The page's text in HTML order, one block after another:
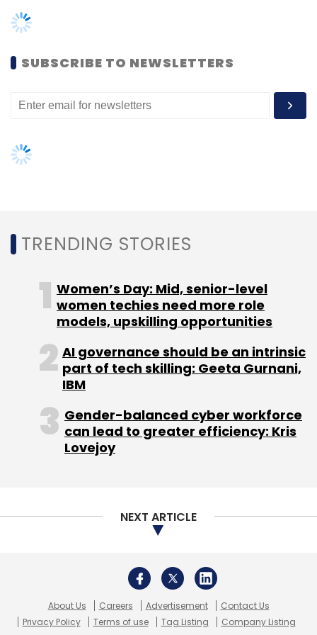
banking to the market faster. For example,
users can access Amazon products like
Amazon Connect to create a call centre,
Amazon Cognito for customer security, and
management.
Select your Newsletter frequency
Daily Newsletter
Weekly Newsletter
Monthly Newsletter
Subscribe
Google Cloud
SUBSCRIBE TO NEWSLETTERS
TRENDING STORIES
Women’s Day: Mid, senior-level
women techies need more role
models, upskilling opportunities
AI governance should be an intrinsic
part of tech skilling: Geeta Gurnani,
IBM
Gender-balanced cyber workforce
can lead to greater efficiency: Kris
Lovejoy
NEXT ARTICLE
About Us Careers Advertisement
Contact Us
Privacy Policy
Terms of use Tag Listing Company Listing